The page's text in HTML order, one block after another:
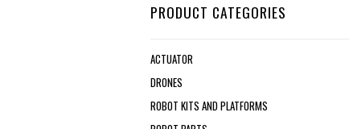
PRODUCT CATEGORIES
ACTUATOR
DRONES
ROBOT KITS AND PLATFORMS